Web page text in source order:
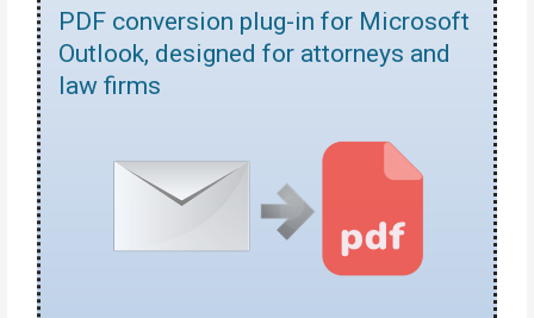
PDF conversion plug-in for Microsoft
Outlook, designed for attorneys and
law firms